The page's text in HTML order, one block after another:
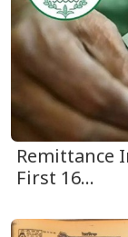
Remittance
First 16...